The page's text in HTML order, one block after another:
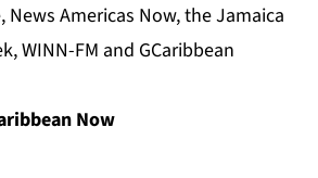
, News Americas Now, theJamaica
WINN-FM and GCaribbean
Now